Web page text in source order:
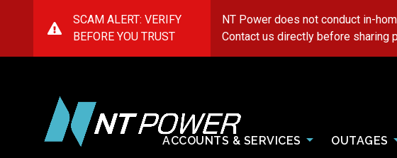
SCAM ALERT: VERIFY
BEFORE YOU TRUST
NT Power does not conduct in-
Contact us directly before sharing
ACCOUNTS & SERVICES OUTAGES